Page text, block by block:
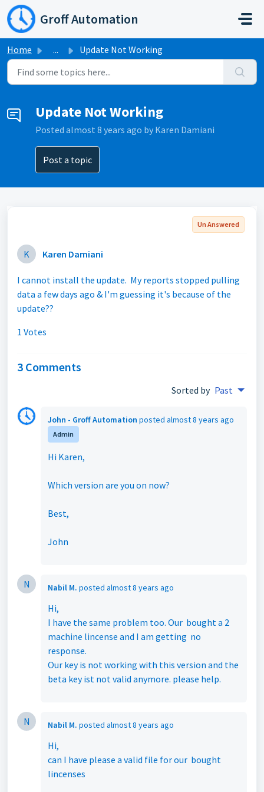
Skip to main content
Groff Automation
Home ... Update Not Working
Update Not Working
Posted almost 8 years ago by Karen Damiani
Post a topic
Un Answered
K Karen Damiani
I cannot install the update. My reports stopped pulling
data a few days ago & I'm guessing it's because of the
update??
1 Votes
3 Comments
Sorted by Past
John - Groff Automation posted almost 8 years ago
Admin
Hi Karen,
Which version are you on now?
Best,
John
N Nabil M. posted almost 8 years ago
Hi,
I have the same problem too. Our bought a 2
machine lincense and I am getting no
response.
Our key is not working with this version and the
beta key ist not valid anymore. please help.
N Nabil M. posted almost 8 years ago
Hi,
can I have please a valid file for our bought
lincenses